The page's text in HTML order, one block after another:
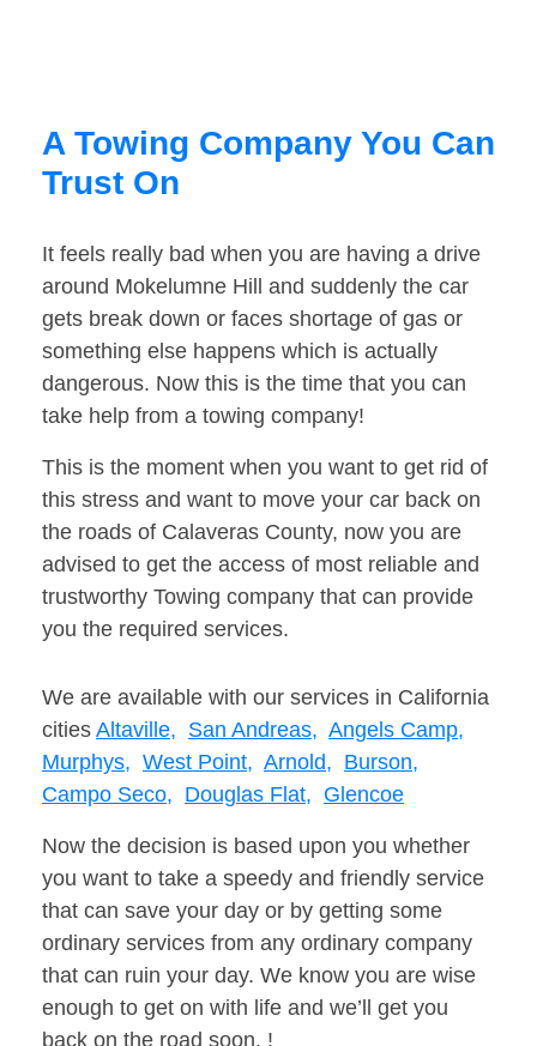
A Towing Company You Can
Trust On
It feels really bad when you are having a drive
around Mokelumne Hill and suddenly the car
gets break down or faces shortage of gas or
something else happens which is actually
dangerous. Now this is the time that you can
take help from a towing company!
This is the moment when you want to get rid of
this stress and want to move your car back on
the roads of Calaveras County, now you are
advised to get the access of most reliable and
trustworthy Towing company that can provide
you the required services.
We are available with our services in California
cities Altaville, San Andreas, Angels Camp,
Murphys, West Point, Arnold, Burson,
Campo Seco, Douglas Flat, Glencoe
Now the decision is based upon you whether
you want to take a speedy and friendly service
that can save your day or by getting some
ordinary services from any ordinary company
that can ruin your day. We know you are wise
enough to get on with life and we’ll get you
back on the road soon. !